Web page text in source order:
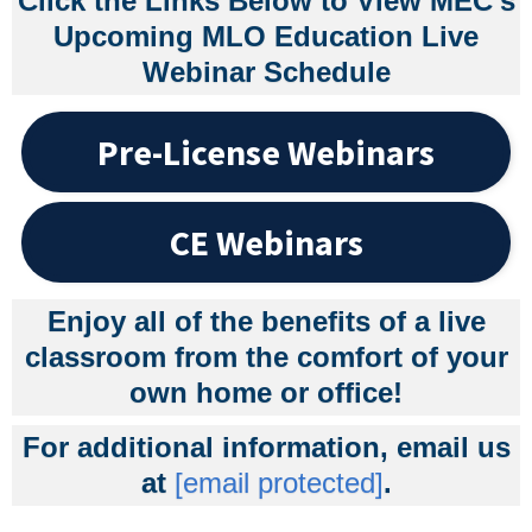
Upcoming MLO Education Live
Webinar Schedule
Pre-License Webinars
CE Webinars
Enjoy all of the benefits of a live
classroom from the comfort of your
own home or office!
For additional information, email us
at [email protected].